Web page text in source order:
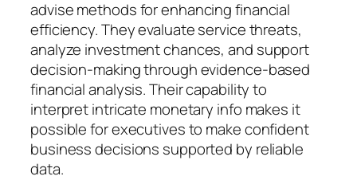
advise methods for enhancing financial
efficiency. They evaluate service threats,
analyze investment chances, and support
decision-making through evidence-based
financial analysis. Their capability to
interpret intricate monetary info makes it
possible for executives to make confident
business decisions supported by reliable
data.